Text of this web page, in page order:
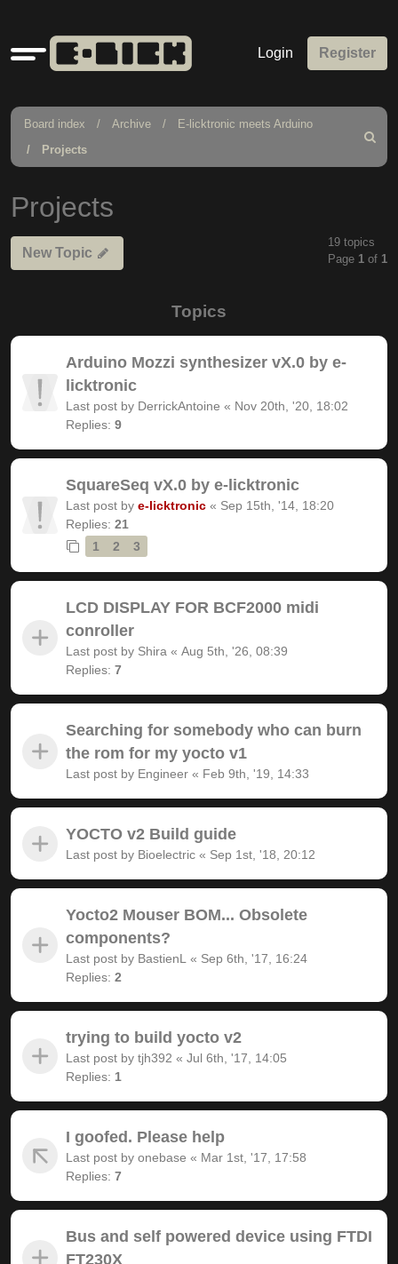
Quick
links
Login Register
Board index Archive
E-licktronic meets Arduino
Projects
Search
Projects
New Topic
19 topics
Page 1 of 1
Topics
Arduino Mozzi synthesizer vX.0 by e-
licktronic
Last post by DerrickAntoine « Nov 20th, '20, 18:02
Replies: 9
SquareSeq vX.0 by e-licktronic
Last post by e-licktronic « Sep 15th, '14, 18:20
Replies: 21
1
2 3
LCD DISPLAY FOR BCF2000 midi
conroller
Last post by Shira « Aug 5th, '26, 08:39
Replies: 7
Searching for somebody who can burn
the rom for my yocto v1
Last post by Engineer « Feb 9th, '19, 14:33
YOCTO v2 Build guide
Last post by Bioelectric « Sep 1st, '18, 20:12
Yocto2 Mouser BOM... Obsolete
components?
Last post by BastienL « Sep 6th, '17, 16:24
Replies: 2
trying to build yocto v2
Last post by tjh392 « Jul 6th, '17, 14:05
Replies: 1
I goofed. Please help
Last post by onebase « Mar 1st, '17, 17:58
Replies: 7
Bus and self powered device using FTDI
FT230X